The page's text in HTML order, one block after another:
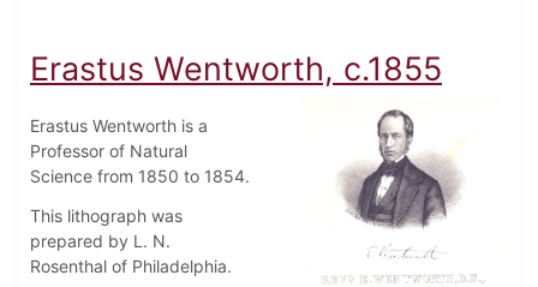
Erastus Wentworth, c.1855
Erastus Wentworth is a
Professor of Natural
Science from 1850 to 1854.
This lithograph was
prepared by L. N.
Rosenthal of Philadelphia.